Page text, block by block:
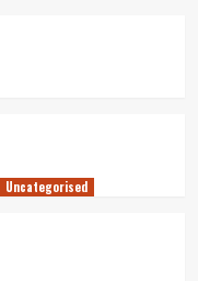
Uncategorised